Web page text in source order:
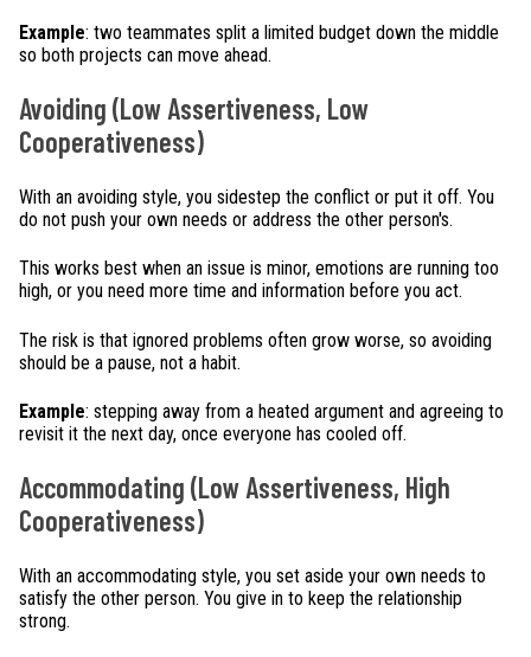
Example: two teammates split a limited budget down the middle
so both projects can move ahead.
Avoiding (Low Assertiveness, Low
Cooperativeness)
With an avoiding style, you sidestep the conflict or put it off. You
do not push your own needs or address the other person's.
This works best when an issue is minor, emotions are running too
high, or you need more time and information before you act.
The risk is that ignored problems often grow worse, so avoiding
should be a pause, not a habit.
Example: stepping away from a heated argument and agreeing to
revisit it the next day, once everyone has cooled off.
Accommodating (Low Assertiveness, High
Cooperativeness)
With an accommodating style, you set aside your own needs to
satisfy the other person. You give in to keep the relationship
strong.